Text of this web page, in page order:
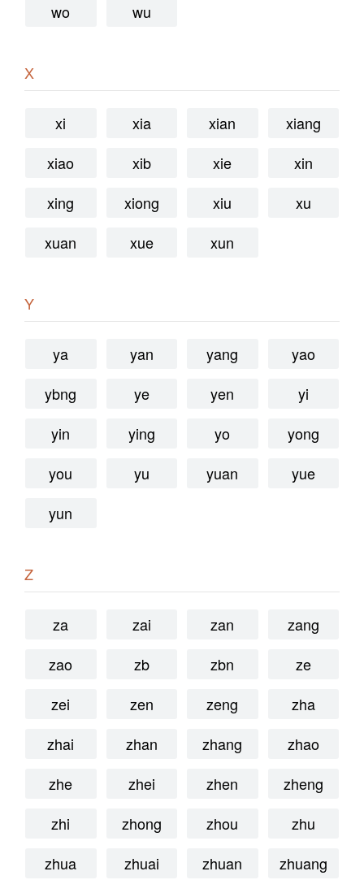
wo
wu
X
xi xia xian
xiang
xiao
xib xie
xin
xing
xiong xiu
xu
xuan
xue xun
Y
ya yan yang
yao
ybng
ye yen
yi
yin
ying yo
yong
you
yu yuan
yue
yun
Z
za zai zan
zang
zao
zb zbn
ze
zei
zen zeng
zha
zhai
zhan zhang
zhao
zhe
zhei zhen
zheng
zhi
zhong zhou
zhu
zhua
zhuai zhuan zhuang